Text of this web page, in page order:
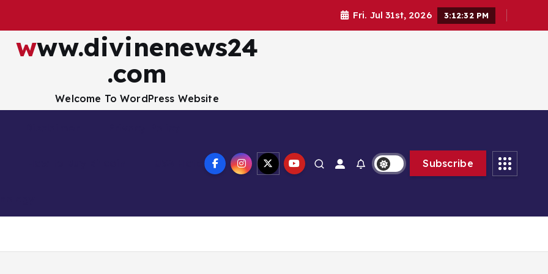
Fri. Jul 31st, 2026 3:12:33 PM
www.divinenews24
.com
Welcome To WordPress Website
USA Hotel Subscribe